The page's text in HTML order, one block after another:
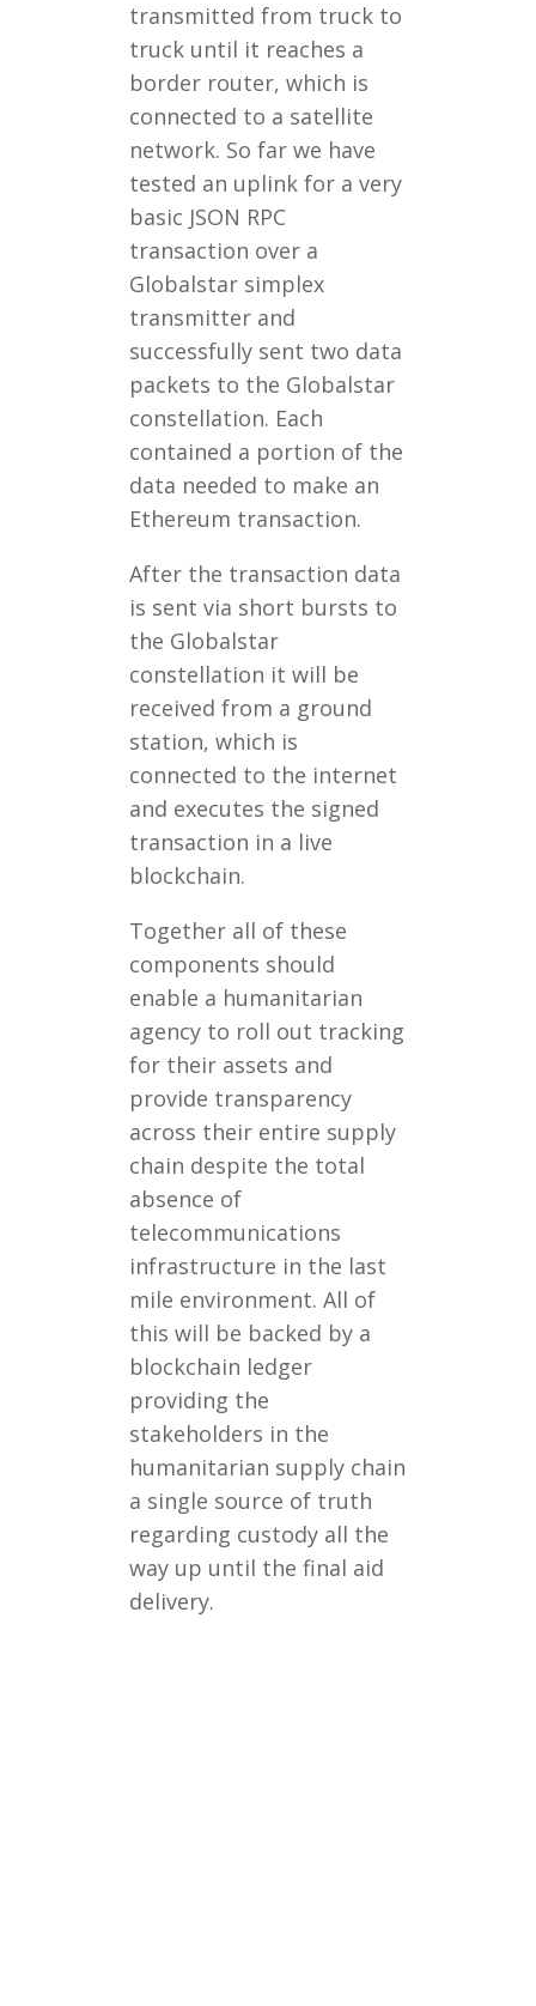
transmitted from truck to
truck until it reaches a
border router, which is
connected to a satellite
network. So far we have
tested an uplink for a very
basic JSON RPC
transaction over a
Globalstar simplex
transmitter and
successfully sent two data
packets to the Globalstar
constellation. Each
contained a portion of the
data needed to make an
Ethereum transaction.
After the transaction data
is sent via short bursts to
the Globalstar
constellation it will be
received from a ground
station, which is
connected to the internet
and executes the signed
transaction in a live
blockchain.
Together all of these
components should
enable a humanitarian
agency to roll out tracking
for their assets and
provide transparency
across their entire supply
chain despite the total
absence of
telecommunications
infrastructure in the last
mile environment. All of
this will be backed by a
blockchain ledger
providing the
stakeholders in the
humanitarian supply chain
a single source of truth
regarding custody all the
way up until the final aid
delivery.